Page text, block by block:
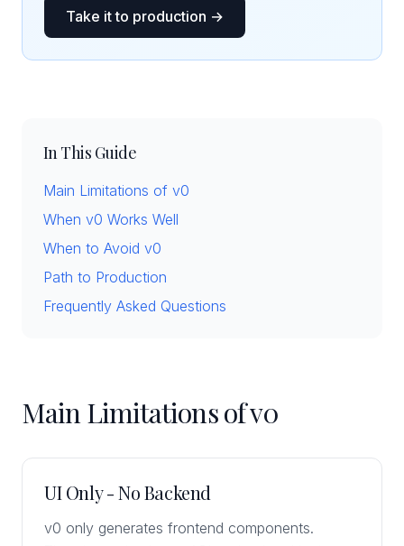
Take it to production →
In This Guide
Main Limitations of v0
When v0 Works Well
When to Avoid v0
Path to Production
Frequently Asked Questions
Main Limitations of v0
UI Only - No Backend
v0 only generates frontend components.